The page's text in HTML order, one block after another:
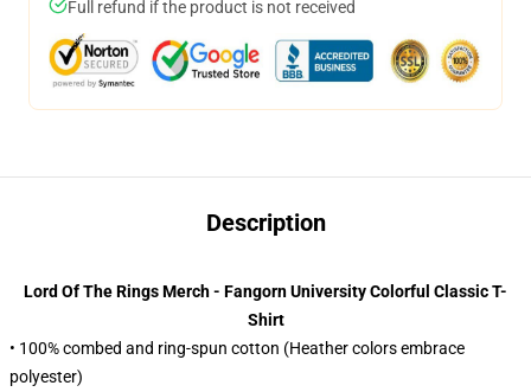
Full refund if the product is not received
Description
Lord Of The Rings Merch - Fangorn University Colorful Classic T-
Shirt
• 100% combed and ring-spun cotton (Heather colors embrace
polyester)